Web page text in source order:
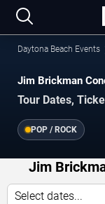
Daytona Beach Events
Jim Brickman
Tour Dates,
POP / ROCK
Jim
Select dates...